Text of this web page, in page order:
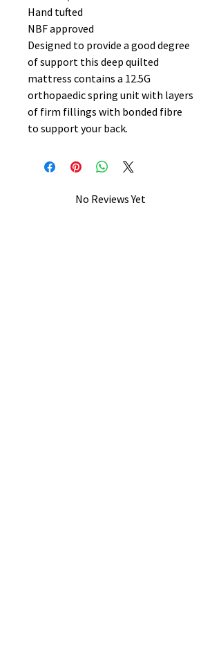
Hand tufted
NBF approved
Designed to provide a good degree
of support this deep quilted
mattress contains a 12.5G
orthopaedic spring unit with layers
of firm fillings with bonded fibre
to support your back.
No Reviews Yet